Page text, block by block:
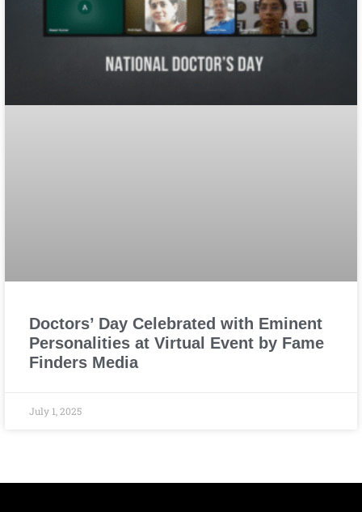
Doctors’ Day Celebrated with Eminent
Personalities at Virtual Event by Fame
Finders Media
July 1, 2025